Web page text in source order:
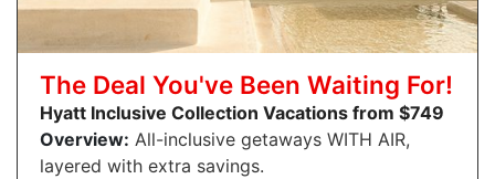
The Deal You've Been Waiting For!
Hyatt Inclusive Collection Vacations from $749
Overview: All-inclusive getaways WITH AIR,
layered with extra savings.